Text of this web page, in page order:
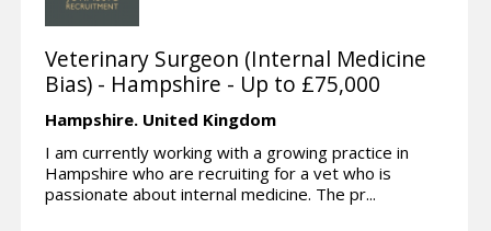
Veterinary Surgeon (Internal Medicine
Bias) - Hampshire - Up to £75,000
Hampshire. United Kingdom
I am currently working with a growing practice in
Hampshire who are recruiting for a vet who is
passionate about internal medicine. The pr...